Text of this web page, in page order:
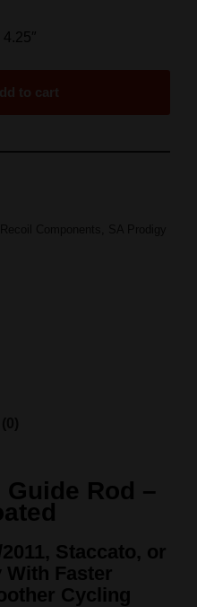
to cart
Rod –
Staccato, or
Faster
Cycling